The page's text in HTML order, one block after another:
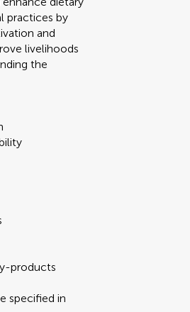
practices by
and
livelihoods
the
products
specified in